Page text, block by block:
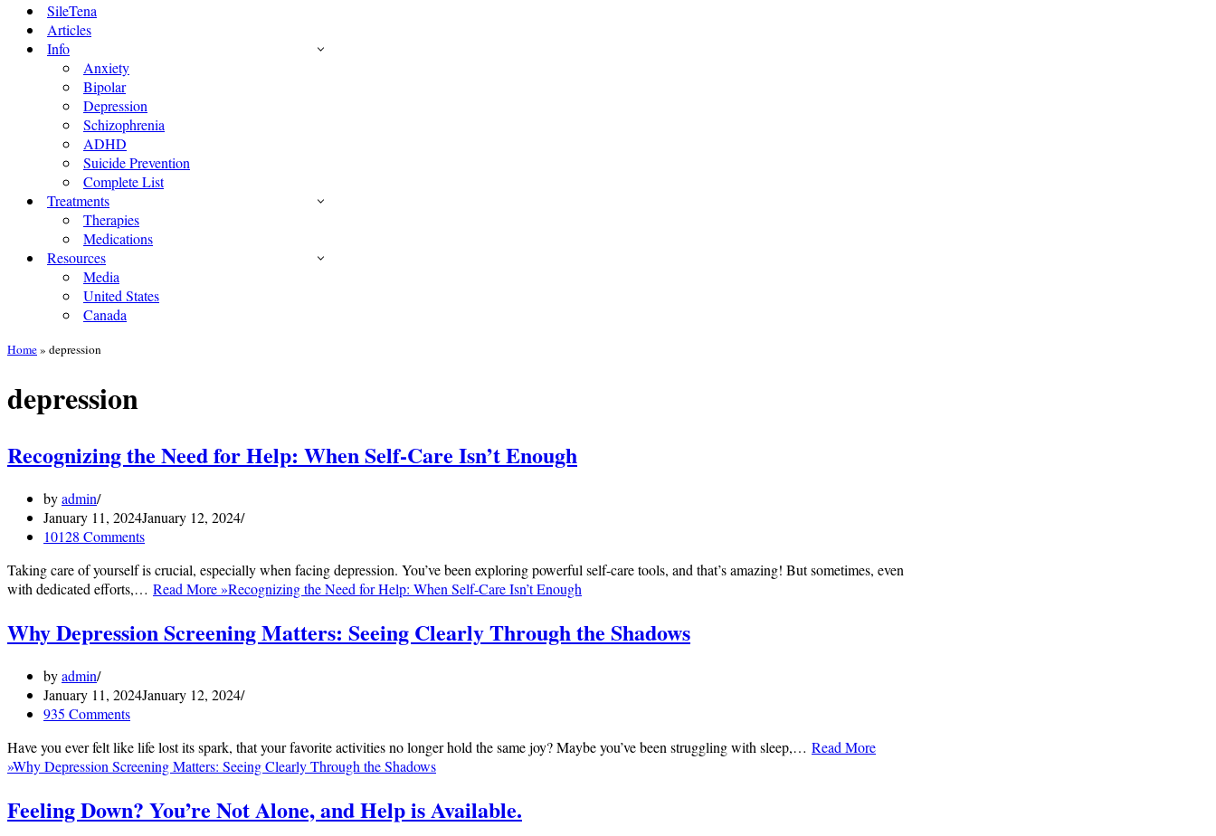
SileTena
Articles
Info
Anxiety
Bipolar
Depression
Schizophrenia
ADHD
Suicide Prevention
Complete List
Treatments
Therapies
Medications
Resources
Media
United States
Canada
Home» depression
depression
Recognizing the Need for Help: When Self-Care Isn’t Enough
byadmin
January 11, 2024January 12, 2024
10128 Comments
Taking care of yourself is crucial, especially when facing depression. You’ve been exploring powerful self-care tools, and that’s amazing! But sometimes, even
with dedicated efforts,… Read More »Recognizing the Need for Help: When Self-Care Isn’t Enough
Why Depression Screening Matters: Seeing Clearly Through the Shadows
byadmin
January 11, 2024January 12, 2024
935 Comments
Have you ever felt like life lost its spark, that your favorite activities no longer hold the same joy? Maybe you’ve been struggling with sleep,… Read More
»Why Depression Screening Matters: Seeing Clearly Through the Shadows
Feeling Down? You’re Not Alone, and Help is Available.